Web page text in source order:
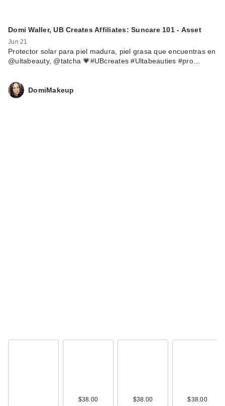
Domi Waller, UB Creates Affiliates: Suncare 101 - Asset
Jun 21
Protector solar para piel madura, piel grasa que encuentras en
@ultabeauty, @tatcha 💗#UBcreates #Ultabeauties #pro…
DomiMakeup
$38.00 $38.00 $38.00